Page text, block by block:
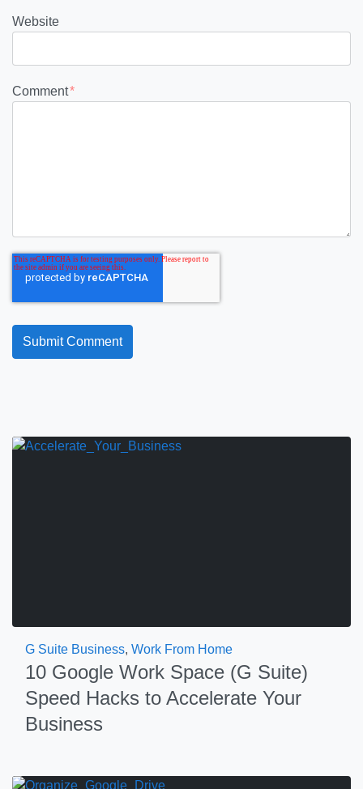
Website
Comment*
G Suite Business, Work From Home
10 Google Work Space (G Suite)
Speed Hacks to Accelerate Your
Business